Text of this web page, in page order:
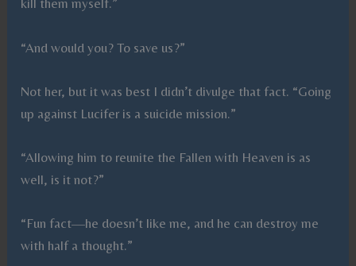
kill them myself.”
“And would you? To save us?”
Not her, but it was best I didn’t divulge that fact. “Going
up against Lucifer is a suicide mission.”
“Allowing him to reunite the Fallen with Heaven is as
well, is it not?”
“Fun fact—he doesn’t like me, and he can destroy me
with half a thought.”